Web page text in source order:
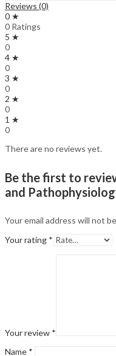
Reviews (0)
0 ★
0 Ratings
5 ★
0
4 ★
0
3 ★
0
2 ★
0
1 ★
0
There are no reviews yet.
Be the first to
and
Your email address will not
Your rating *
Your review *
Name *